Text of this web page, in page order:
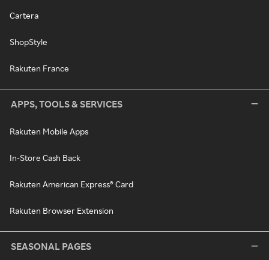
Cartera
ShopStyle
Rakuten France
APPS, TOOLS & SERVICES
Rakuten Mobile Apps
In-Store Cash Back
Rakuten American Express® Card
Rakuten Browser Extension
SEASONAL PAGES